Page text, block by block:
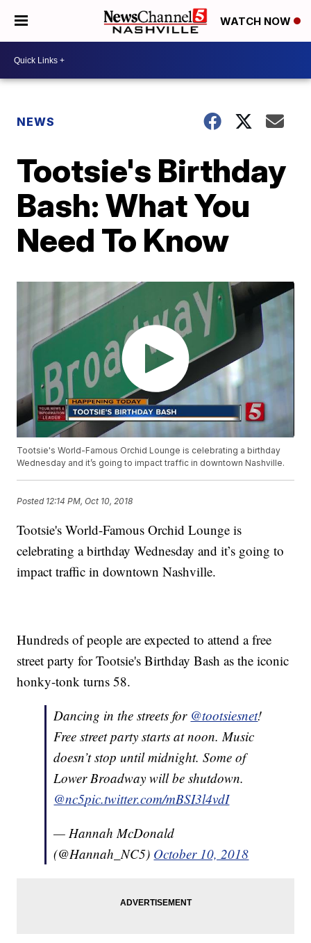
WATCH NOW
NEWS
Tootsie's Birthday
Bash: What You
Need To Know
Tootsie's World-Famous Orchid Lounge is celebrating a birthday
Wednesday and it’s going to impact traffic in downtown Nashville.
Posted 12:14 PM, Oct 10, 2018
Tootsie's World-Famous Orchid Lounge is
celebrating a birthday Wednesday and it’s going to
impact traffic in downtown Nashville.
Hundreds of people are expected to attend a free
street party for Tootsie's Birthday Bash as the iconic
honky-tonk turns 58.
Dancing in the streets for @tootsiesnet!
Free street party starts at noon. Music
doesn’t stop until midnight. Some of
Lower Broadway will be shutdown.
@nc5pic.twitter.com/mBSI3l4vdI
— Hannah McDonald
(@Hannah_NC5) October 10, 2018